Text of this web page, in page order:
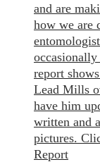
and are
how we are
report
Lead Mills
have him
written and
pictures.
Report